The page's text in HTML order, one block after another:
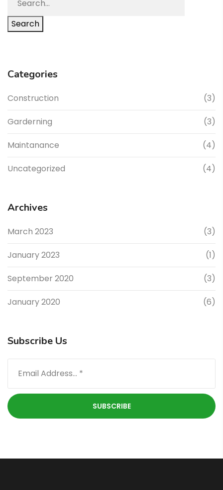
Search
Categories
Construction (3)
Garderning (3)
Maintanance (4)
Uncategorized (4)
Archives
March 2023 (3)
January 2023 (1)
September 2020 (3)
January 2020 (6)
Subscribe Us